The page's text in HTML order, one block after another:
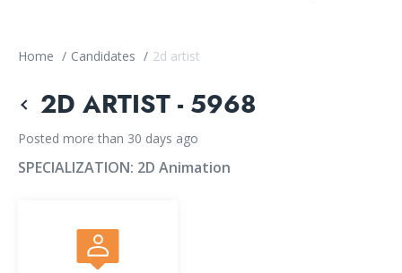
Home / Candidates / 2d artist
2D ARTIST - 5968
Posted more than 30 days ago
SPECIALIZATION: 2D Animation